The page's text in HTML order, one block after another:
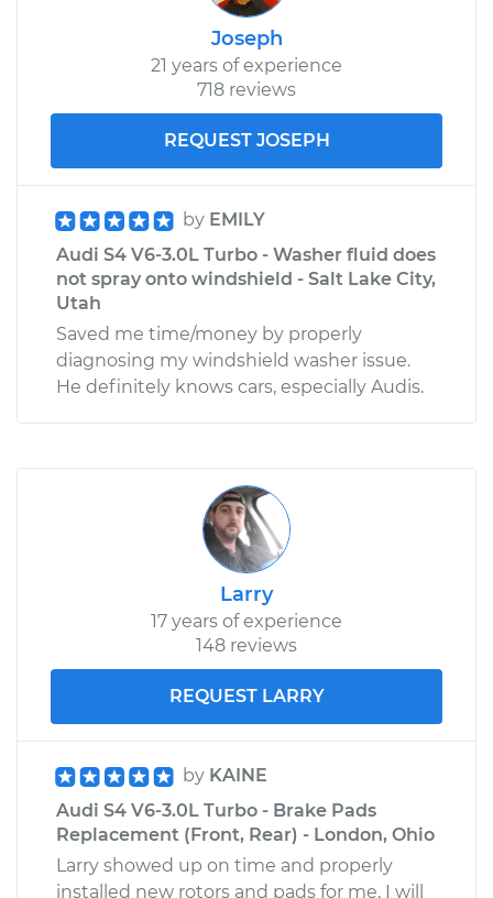
Joseph
21 years of experience
718 reviews
REQUEST JOSEPH
by EMILY
Audi S4 V6-3.0L Turbo - Washer fluid does
not spray onto windshield - Salt Lake City,
Utah
Saved me time/money by properly
diagnosing my windshield washer issue.
He definitely knows cars, especially Audis.
Larry
17 years of experience
148 reviews
REQUEST LARRY
by KAINE
Audi S4 V6-3.0L Turbo - Brake Pads
Replacement (Front, Rear) - London, Ohio
Larry showed up on time and properly
installed new rotors and pads for me, I will